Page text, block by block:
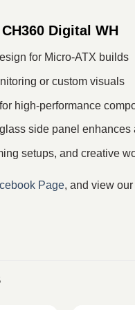
Digital WH
for Micro-ATX builds
or custom visuals
high-performance
side panel enhances
setups, and creative
Page, and view our